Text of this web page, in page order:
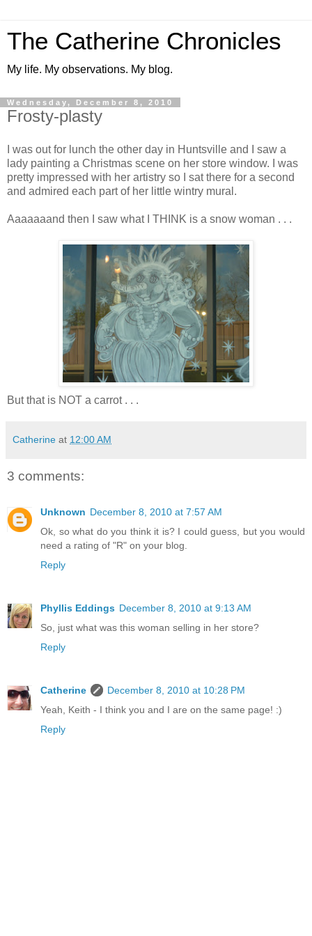
The Catherine Chronicles
My life. My observations. My blog.
Wednesday, December 8, 2010
Frosty-plasty
I was out for lunch the other day in Huntsville and I saw a
lady painting a Christmas scene on her store window. I was
pretty impressed with her artistry so I sat there for a second
and admired each part of her little wintry mural.
Aaaaaaand then I saw what I THINK is a snow woman . . .
But that is NOT a carrot . . .
Catherine at 12:00 AM
3 comments:
Unknown December 8, 2010 at 7:57 AM
Ok, so what do you think it is? I could guess, but you would
need a rating of "R" on your blog.
Reply
Phyllis Eddings December 8, 2010 at 9:13 AM
So, just what was this woman selling in her store?
Reply
Catherine
December 8, 2010 at 10:28 PM
Yeah, Keith - I think you and I are on the same page! :)
Reply